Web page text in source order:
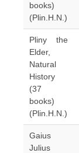
books)
(Plin.H.N.)
Pliny the
Elder,
Natural
History
(37
books)
(Plin.H.N.)
Gaius
Julius